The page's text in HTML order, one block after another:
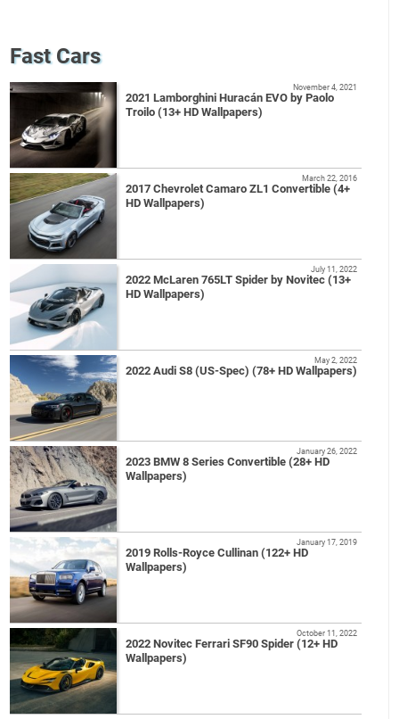
Fast Cars
2021 Lamborghini Huracán EVO by Paolo
Troilo (13+ HD Wallpapers)
November 4, 2021
2017 Chevrolet Camaro ZL1 Convertible (4+
HD Wallpapers)
March 22, 2016
2022 McLaren 765LT Spider by Novitec (13+
HD Wallpapers)
July 11, 2022
2022 Audi S8 (US-Spec) (78+ HD Wallpapers)
May 2, 2022
2023 BMW 8 Series Convertible (28+ HD
Wallpapers)
January 26, 2022
2019 Rolls-Royce Cullinan (122+ HD
Wallpapers)
January 17, 2019
2022 Novitec Ferrari SF90 Spider (12+ HD
Wallpapers)
October 11, 2022